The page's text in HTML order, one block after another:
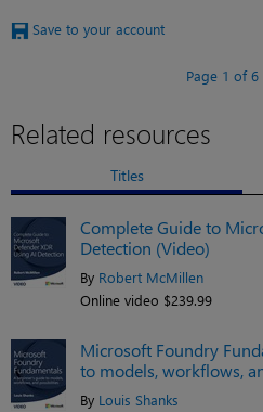
Save to your account
Page 1 of 6
Related resources
Titles
Complete Guide to
Detection (Video)
By Robert McMillen
Online video $239.99
Microsoft Foundry
to models, workflows,
By Louis Shanks